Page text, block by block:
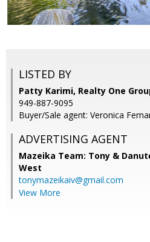
LISTED BY
Patty Karimi, Realty One
949-887-9095
Buyer/Sale agent: Veronica
ADVERTISING AGENT
Mazeika Team: Tony &
West
tonymazeikaiv@gmail.com
View More